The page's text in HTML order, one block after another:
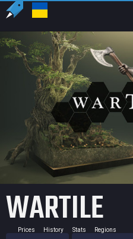
WARTILE
Prices History Stats Regions